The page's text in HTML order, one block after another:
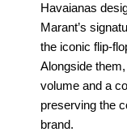
Havaianas
Marant’s
the iconic
Alongside
volume and a
preserving the
brand.